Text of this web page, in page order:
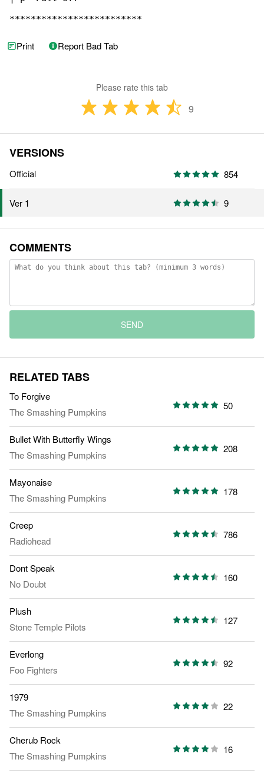
*************************
Print Report Bad Tab
Please rate this tab
9
VERSIONS
Official 854
Ver 1 9
COMMENTS
SEND
RELATED TABS
To Forgive
The Smashing Pumpkins
50
Bullet With Butterfly Wings
The Smashing Pumpkins
208
Mayonaise
The Smashing Pumpkins
178
Creep
Radiohead
786
Dont Speak
No Doubt
160
Plush
Stone Temple Pilots
127
Everlong
Foo Fighters
92
1979
The Smashing Pumpkins
22
Cherub Rock
The Smashing Pumpkins
16